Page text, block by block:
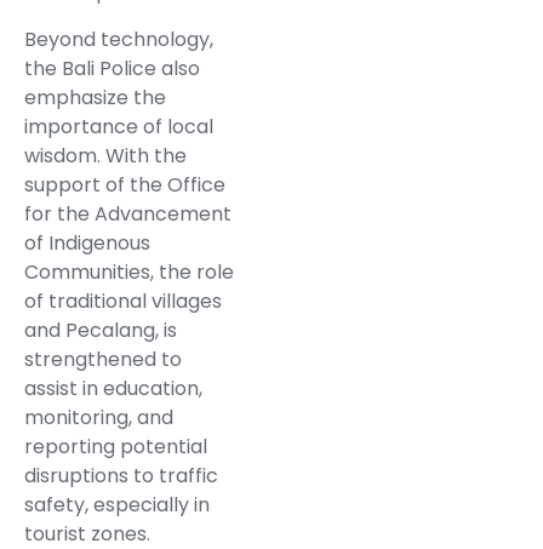
Beyond technology,
the Bali Police also
emphasize the
importance of local
wisdom. With the
support of the Office
for the Advancement
of Indigenous
Communities, the role
of traditional villages
and Pecalang, is
strengthened to
assist in education,
monitoring, and
reporting potential
disruptions to traffic
safety, especially in
tourist zones.